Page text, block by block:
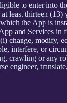
to enter into
least thirteen
the App is
and Services in
change, modify,
interfere, or
crawling or any
engineer,